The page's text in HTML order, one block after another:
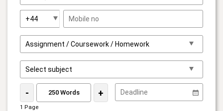
- +
1 Page